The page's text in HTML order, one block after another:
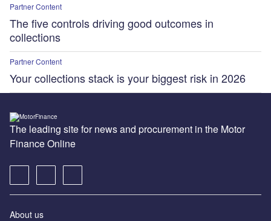
Partner Content
The five controls driving good outcomes in
collections
Partner Content
Your collections stack is your biggest risk in 2026
The leading site for news and procurement in the Motor
Finance Online
About us